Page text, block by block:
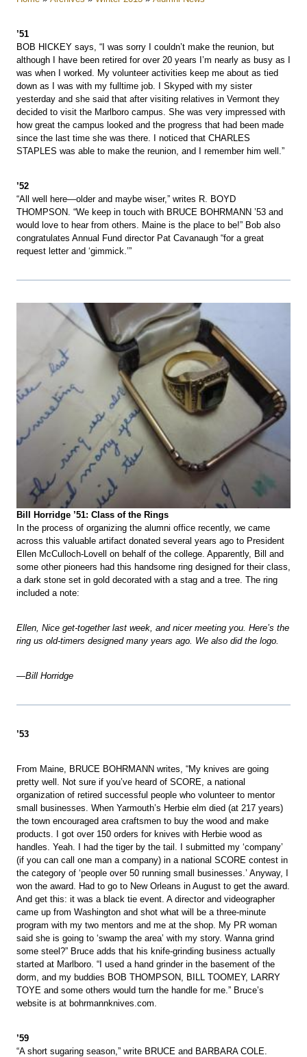
’51
BOB HICKEY says, “I was sorry I couldn’t make the reunion, but
although I have been retired for over 20 years I’m nearly as busy as I
was when I worked. My volunteer activities keep me about as tied
down as I was with my fulltime job. I Skyped with my sister
yesterday and she said that after visiting relatives in Vermont they
decided to visit the Marlboro campus. She was very impressed with
how great the campus looked and the progress that had been made
since the last time she was there. I noticed that CHARLES
STAPLES was able to make the reunion, and I remember him well.”
’52
“All well here—older and maybe wiser,” writes R. BOYD
THOMPSON. “We keep in touch with BRUCE BOHRMANN ’53 and
would love to hear from others. Maine is the place to be!” Bob also
congratulates Annual Fund director Pat Cavanaugh “for a great
request letter and ‘gimmick.’”
Bill Horridge ’51: Class of the Rings
In the process of organizing the alumni office recently, we came
across this valuable artifact donated several years ago to President
Ellen McCulloch-Lovell on behalf of the college. Apparently, Bill and
some other pioneers had this handsome ring designed for their class,
a dark stone set in gold decorated with a stag and a tree. The ring
included a note:
Ellen, Nice get-together last week, and nicer meeting you. Here’s the
ring us old-timers designed many years ago. We also did the logo.
—Bill Horridge
’53
From Maine, BRUCE BOHRMANN writes, “My knives are going
pretty well. Not sure if you’ve heard of SCORE, a national
organization of retired successful people who volunteer to mentor
small businesses. When Yarmouth’s Herbie elm died (at 217 years)
the town encouraged area craftsmen to buy the wood and make
products. I got over 150 orders for knives with Herbie wood as
handles. Yeah. I had the tiger by the tail. I submitted my ‘company’
(if you can call one man a company) in a national SCORE contest in
the category of ‘people over 50 running small businesses.’ Anyway, I
won the award. Had to go to New Orleans in August to get the award.
And get this: it was a black tie event. A director and videographer
came up from Washington and shot what will be a three-minute
program with my two mentors and me at the shop. My PR woman
said she is going to ‘swamp the area’ with my story. Wanna grind
some steel?” Bruce adds that his knife-grinding business actually
started at Marlboro. “I used a hand grinder in the basement of the
dorm, and my buddies BOB THOMPSON, BILL TOOMEY, LARRY
TOYE and some others would turn the handle for me.” Bruce’s
website is at bohrmannknives.com.
’59
“A short sugaring season,” write BRUCE and BARBARA COLE.